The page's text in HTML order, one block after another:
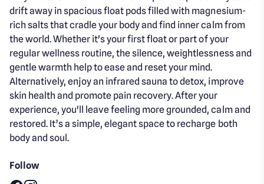
drift away in spacious float pods filled with magnesium-
rich salts that cradle your body and find inner calm from
the world. Whether it's your first float or part of your
regular wellness routine, the silence, weightlessness and
gentle warmth help to ease and reset your mind.
Alternatively, enjoy an infrared sauna to detox, improve
skin health and promote pain recovery. After your
experience, you'll leave feeling more grounded, calm and
restored. It’s a simple, elegant space to recharge both
body and soul.
Follow